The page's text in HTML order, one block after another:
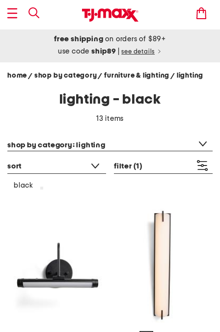
free shipping on orders of $89+
use codeship89 see details
home / shop by category/ furniture & lighting/ lighting
lighting - black
13 items
shop by category: lighting
sort filter (1)
black